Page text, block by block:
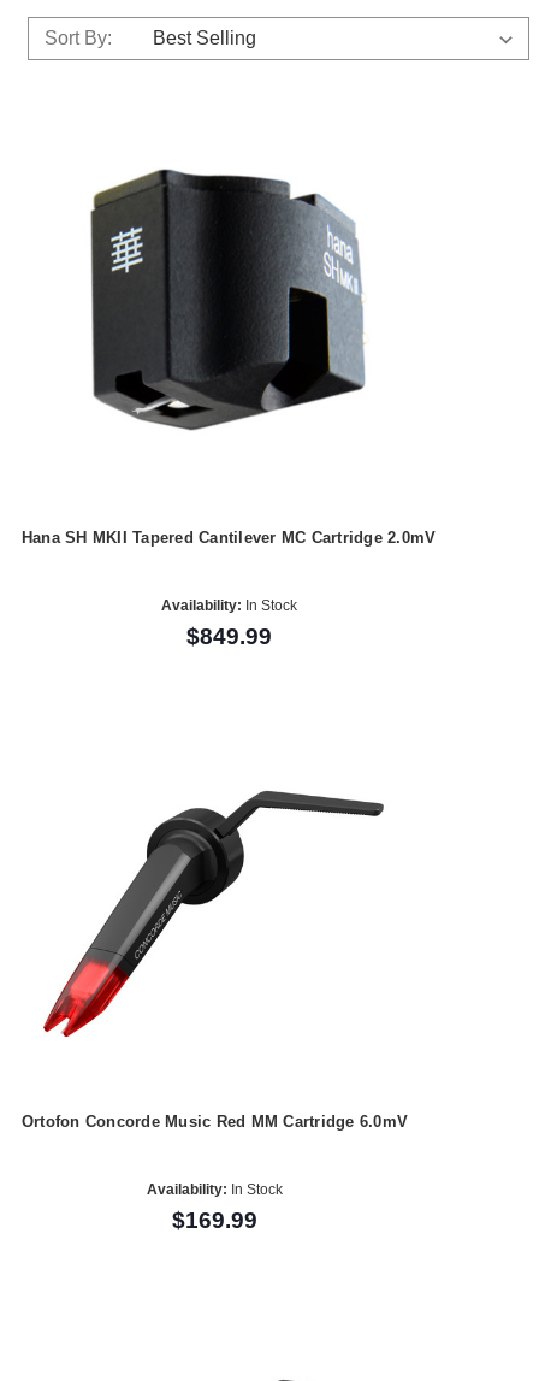
Sort By:
Hana SH MKII Tapered Cantilever MC Cartridge 2.0mV
Availability: In Stock
$849.99
Ortofon Concorde Music Red MM Cartridge 6.0mV
Availability: In Stock
$169.99